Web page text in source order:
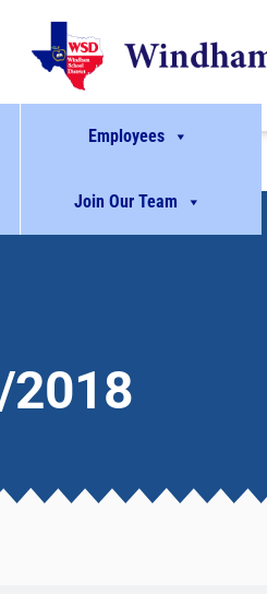
Employees
Join Our Team
2018